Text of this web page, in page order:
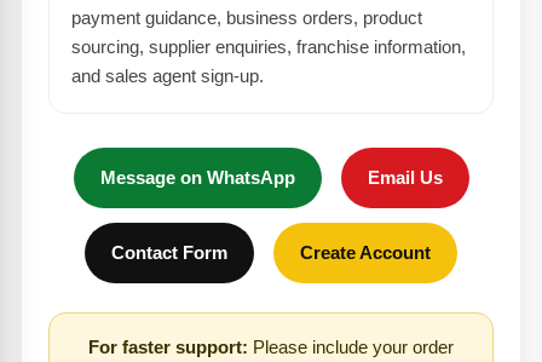
payment guidance, business orders, product
sourcing, supplier enquiries, franchise information,
and sales agent sign-up.
Message on WhatsApp Email Us
Contact Form Create Account
For faster support: Please include your order